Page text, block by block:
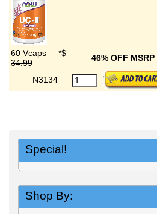
60 Vcaps *$
34.99
46% OFF MSRP
N3134
Special!
Shop By: